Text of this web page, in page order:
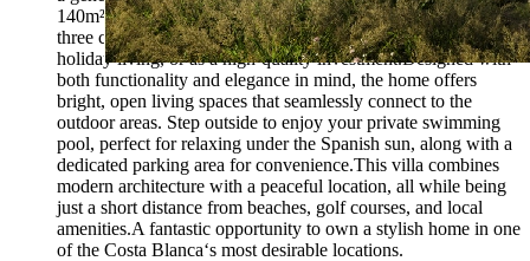
140m² build. The villa features three spacious bedrooms and
three contemporary bathrooms, making it ideal for families,
holiday living, or as a high-quality investment.Designed with
both functionality and elegance in mind, the home offers
bright, open living spaces that seamlessly connect to the
outdoor areas. Step outside to enjoy your private swimming
pool, perfect for relaxing under the Spanish sun, along with a
dedicated parking area for convenience.This villa combines
modern architecture with a peaceful location, all while being
just a short distance from beaches, golf courses, and local
amenities.A fantastic opportunity to own a stylish home in one
of the Costa Blanca‘s most desirable locations.